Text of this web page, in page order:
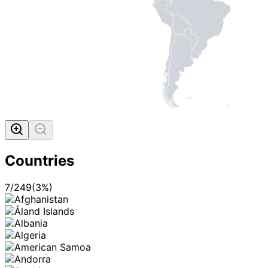
Countries
7/249(3%)